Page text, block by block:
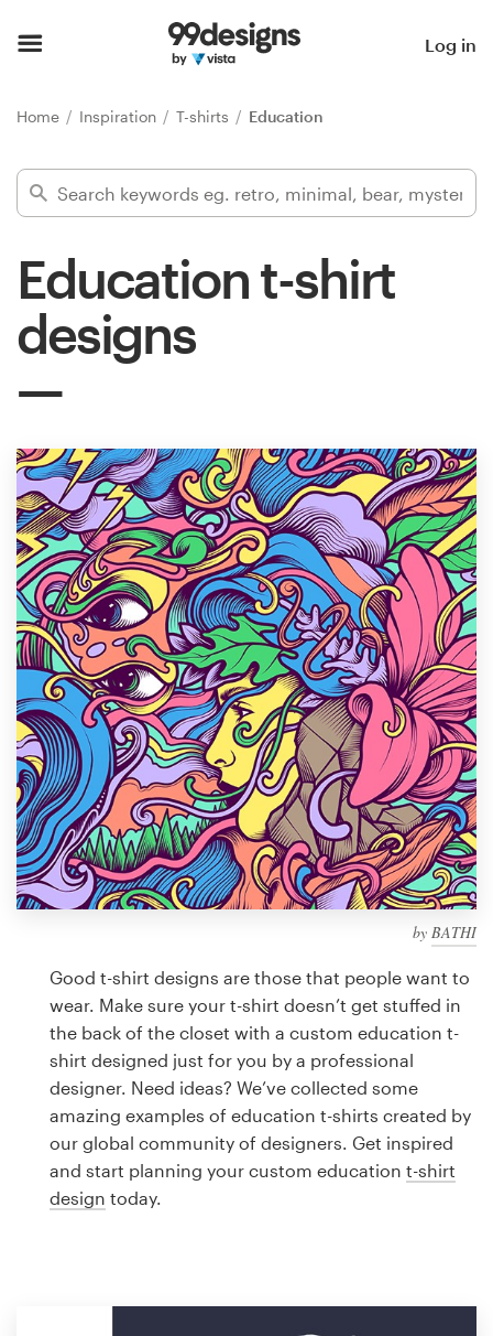
Log in
Home Inspiration T-shirts Education
Education t-shirt
designs
by BATHI
Good t-shirt designs are those that people want to
wear. Make sure your t-shirt doesn’t get stuffed in
the back of the closet with a custom education t-
shirt designed just for you by a professional
designer. Need ideas? We’ve collected some
amazing examples of education t-shirts created by
our global community of designers. Get inspired
and start planning your custom education t-shirt
design today.
Find a designer
Inspiration
99designs Pro
services
Design contests
1-to-1 Projects
Find a designer
Discover inspiration
99designs Studio
99designs Pro
Get
a
Logo design
Business card
Web page design
Brand guide
Browse all categories